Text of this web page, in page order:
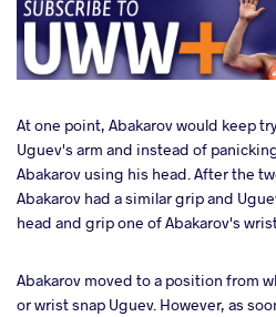
At one point, Abakarov would keep
Uguev's arm and instead of
Abakarov using his head. After the
Abakarov had a similar grip and
head and grip one of Abakarov's
Abakarov moved to a position from
or wrist snap Uguev. However, as